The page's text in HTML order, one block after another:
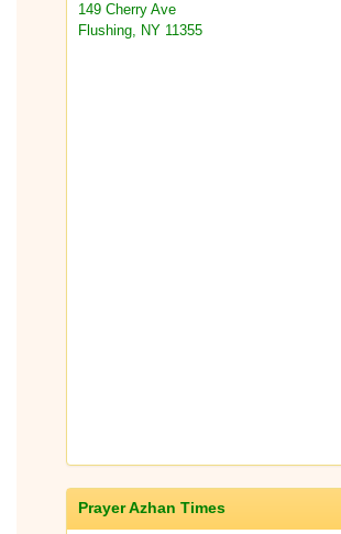
149 Cherry Ave
Flushing, NY 11355
Prayer Azhan Times